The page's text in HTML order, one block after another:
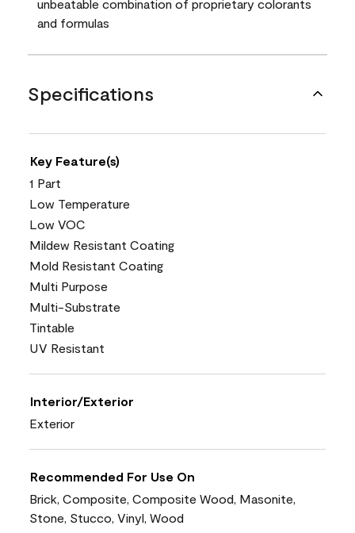
unbeatable combination of proprietary colorants
and formulas
Specifications
Key Feature(s)
1 Part
Low Temperature
Low VOC
Mildew Resistant Coating
Mold Resistant Coating
Multi Purpose
Multi-Substrate
Tintable
UV Resistant
Interior/Exterior
Exterior
Recommended For Use On
Brick, Composite, Composite Wood, Masonite,
Stone, Stucco, Vinyl, Wood